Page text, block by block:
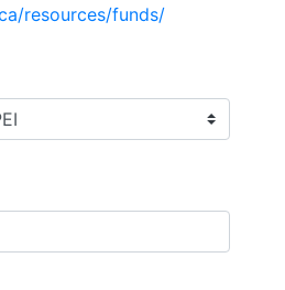
resources/funds/